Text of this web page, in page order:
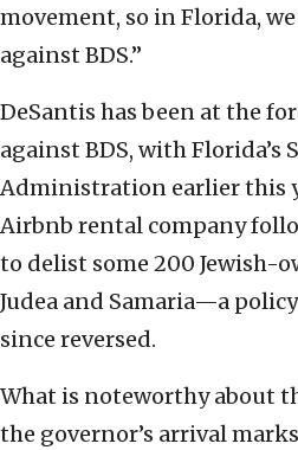
movement, so in Florida,
against BDS.”
DeSantis has been at the
against BDS, with Florida’s
Administration earlier this
Airbnb rental company
to delist some 200 Jewish-
Judea and Samaria—a
since reversed.
What is noteworthy about
the governor’s arrival